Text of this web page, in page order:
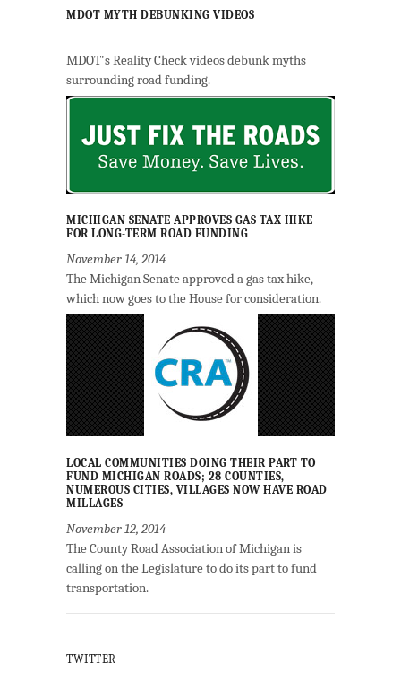
MDOT MYTH DEBUNKING VIDEOS
MDOT's Reality Check videos debunk myths
surrounding road funding.
MICHIGAN SENATE APPROVES GAS TAX HIKE
FOR LONG-TERM ROAD FUNDING
November 14, 2014
The Michigan Senate approved a gas tax hike,
which now goes to the House for consideration.
LOCAL COMMUNITIES DOING THEIR PART TO
FUND MICHIGAN ROADS; 28 COUNTIES,
NUMEROUS CITIES, VILLAGES NOW HAVE ROAD
MILLAGES
November 12, 2014
The County Road Association of Michigan is
calling on the Legislature to do its part to fund
transportation.
TWITTER